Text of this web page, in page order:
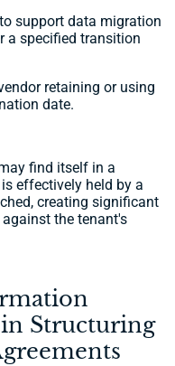
support data migration
a specified transition
retaining or using
date.
find itself in a
effectively held by a
creating significant
the tenant's
Structuring